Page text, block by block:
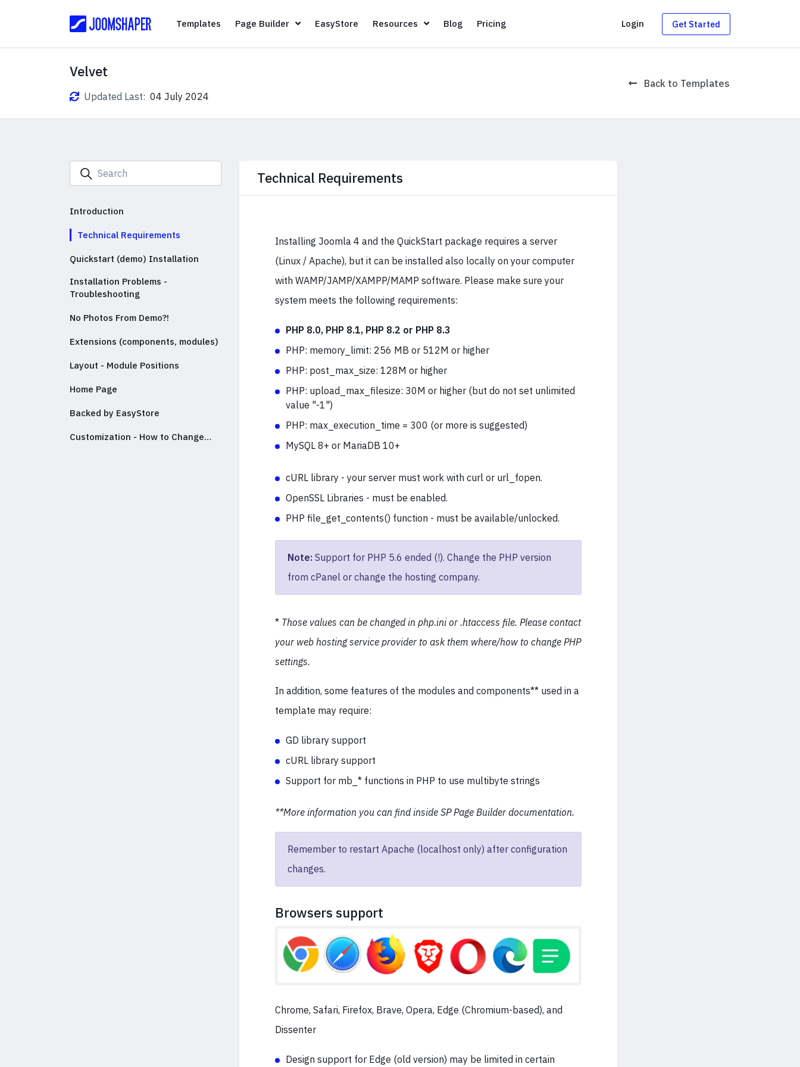
TemplatesTemplates
Page Builder Page Builder
EasyStoreEasyStore
Resources Resources
BlogBlogPricingPricing Login Get Started
Velvet
Updated Last: 04 July 2024
Back to Templates
Introduction
Technical Requirements
Quickstart (demo) Installation
Installation Problems -
Troubleshooting
No Photos From Demo?!
Extensions (components, modules)
Layout - Module Positions
Home Page
Backed by EasyStore
Customization - How to Change…
Technical Requirements
Installing Joomla 4 and the QuickStart package requires a server
(Linux / Apache), but it can be installed also locally on your computer
with WAMP/JAMP/XAMPP/MAMP software. Please make sure your
system meets the following requirements:
PHP 8.0, PHP 8.1, PHP 8.2 or PHP 8.3
PHP: memory_limit: 256 MB or 512M or higher
PHP: post_max_size: 128M or higher
PHP: upload_max_filesize: 30M or higher (but do not set unlimited
value "-1")
PHP: max_execution_time = 300 (or more is suggested)
MySQL 8+ or MariaDB 10+
cURL library - your server must work with curl or url_fopen.
OpenSSL Libraries - must be enabled.
PHP file_get_contents() function - must be available/unlocked.
Note: Support for PHP 5.6 ended (!). Change the PHP version
from cPanel or change the hosting company.
* Those values can be changed in php.ini or .htaccess file. Please contact
your web hosting service provider to ask them where/how to change PHP
settings.
In addition, some features of the modules and components** used in a
template may require:
GD library support
cURL library support
Support for mb_* functions in PHP to use multibyte strings
**More information you can find inside SP Page Builder documentation.
Remember to restart Apache (localhost only) after configuration
changes.
Browsers support
Chrome, Safari, Firefox, Brave, Opera, Edge (Chromium-based), and
Dissenter
Design support for Edge (old version) may be limited in certain